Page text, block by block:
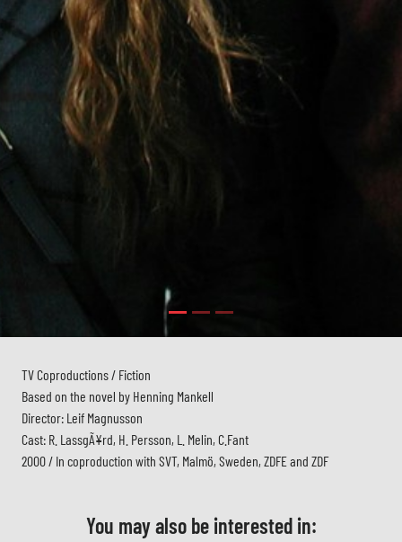
TV Coproductions / Fiction
Based on the novel by Henning Mankell
Director: Leif Magnusson
Cast: R. LassgÃ¥rd, H. Persson, L. Melin, C.Fant
2000 / In coproduction with SVT, Malmö, Sweden, ZDFE and ZDF
You may also be interested in: